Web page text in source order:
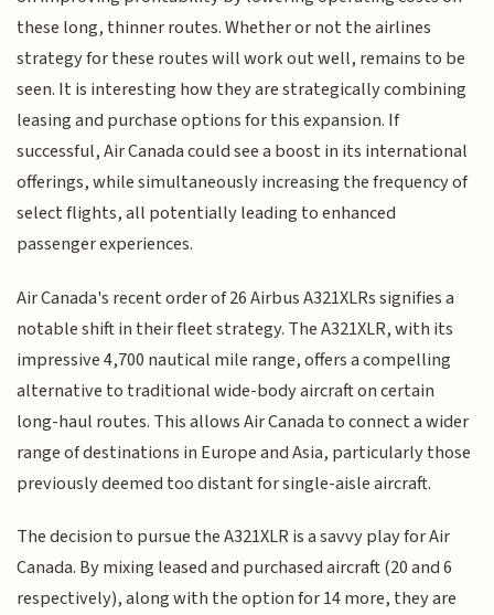
these long, thinner routes. Whether or not the airlines
strategy for these routes will work out well, remains to be
seen. It is interesting how they are strategically combining
leasing and purchase options for this expansion. If
successful, Air Canada could see a boost in its international
offerings, while simultaneously increasing the frequency of
select flights, all potentially leading to enhanced
passenger experiences.
Air Canada's recent order of 26 Airbus A321XLRs signifies a
notable shift in their fleet strategy. The A321XLR, with its
impressive 4,700 nautical mile range, offers a compelling
alternative to traditional wide-body aircraft on certain
long-haul routes. This allows Air Canada to connect a wider
range of destinations in Europe and Asia, particularly those
previously deemed too distant for single-aisle aircraft.
The decision to pursue the A321XLR is a savvy play for Air
Canada. By mixing leased and purchased aircraft (20 and 6
respectively), along with the option for 14 more, they are